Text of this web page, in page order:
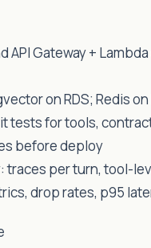
API Gateway + Lambda
on RDS; Redis
tests for tools,
before deploy
traces per turn, tool-
drop rates, p95